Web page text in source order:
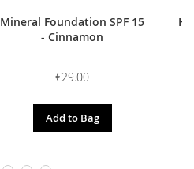
Mineral Foundation SPF 15
- Cinnamon
€29.00
Add to Bag